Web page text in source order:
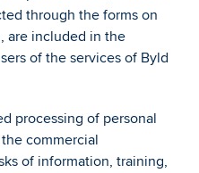
through the forms on
are included in the
of the services of Byld
processing of personal
commercial
of information, training,